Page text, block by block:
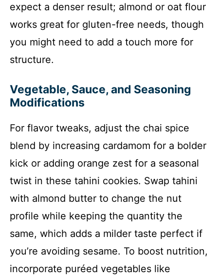
expect a denser result; almond or oat flour
works great for gluten-free needs, though
you might need to add a touch more for
structure.
Vegetable, Sauce, and Seasoning
Modifications
For flavor tweaks, adjust the chai spice
blend by increasing cardamom for a bolder
kick or adding orange zest for a seasonal
twist in these tahini cookies. Swap tahini
with almond butter to change the nut
profile while keeping the quantity the
same, which adds a milder taste perfect if
you’re avoiding sesame. To boost nutrition,
incorporate puréed vegetables like